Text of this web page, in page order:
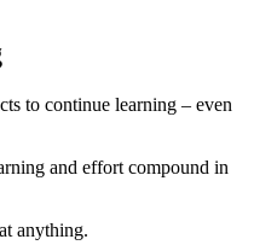
to continue learning – even
and effort compound in
anything.